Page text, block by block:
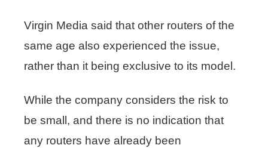
Virgin Media said that other routers of the
same age also experienced the issue,
rather than it being exclusive to its model.
While the company considers the risk to
be small, and there is no indication that
any routers have already been